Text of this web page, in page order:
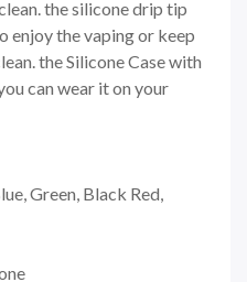
the silicone drip tip
enjoy the vaping or keep
the Silicone Case with
can wear it on your
Green, Black Red,